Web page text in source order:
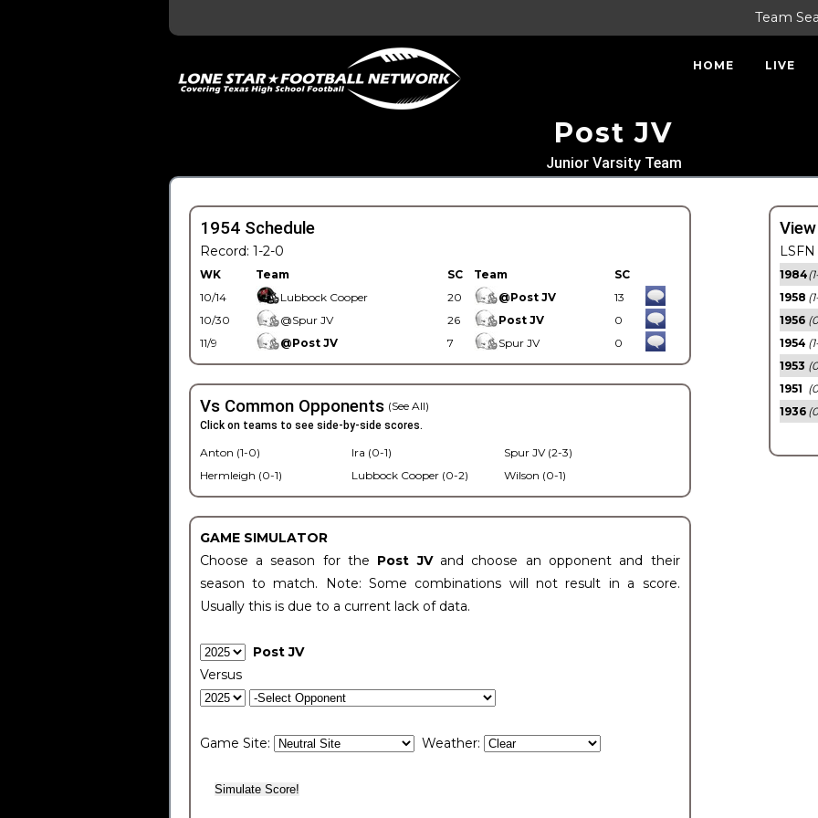
Team
HOME LIVE
Post JV
Junior Varsity Team
1954 Schedule
Record: 1-2-0
WK Team SC Team
SC
10/14
Lubbock Cooper 20 @Post JV
13
10/30
@Spur JV 26 Post JV
0
11/9
@Post JV 7 Spur JV 0
Vs Common Opponents (See All)
Click on teams to see side-by-side scores.
Anton (1-0)
Hermleigh (0-1)
Ira (0-1)
Lubbock Cooper (0-2)
Spur JV (2-3)
Wilson (0-1)
GAME SIMULATOR
Choose a season for the Post JV and choose an opponent and their
season to match. Note: Some combinations will not result in a score.
Usually this is due to a current lack of data.
Post JV
Versus
Game Site: Weather:
1984
1958
1956
1954
1953
1951
1936